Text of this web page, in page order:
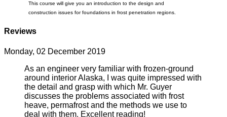
This course will give you an introduction to the design and
construction issues for foundations in frost penetration regions.
Reviews
Monday, 02 December 2019
As an engineer very familiar with frozen-ground
around interior Alaska, I was quite impressed with
the detail and grasp with which Mr. Guyer
discusses the problems associated with frost
heave, permafrost and the methods we use to
deal with them. Excellent reading!